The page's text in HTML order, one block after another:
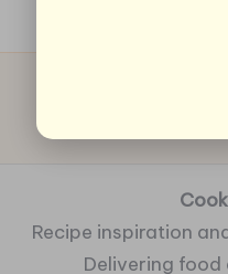
Recipe inspiration
Delivering